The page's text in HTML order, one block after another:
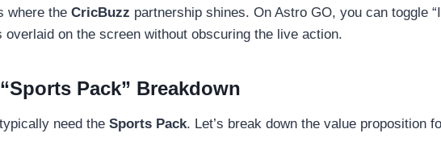
where the CricBuzz partnership shines. On Astro GO, you can toggle
overlaid on the screen without obscuring the live action.
Pack” Breakdown
need the Sports Pack. Let’s break down the value proposition